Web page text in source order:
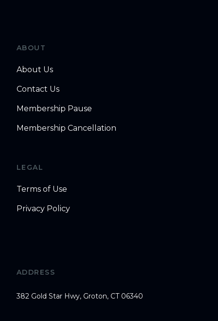
ABOUT
About Us
Contact Us
Membership Pause
Membership Cancellation
LEGAL
Terms of Use
Privacy Policy
ADDRESS
382 Gold Star Hwy, Groton, CT 06340